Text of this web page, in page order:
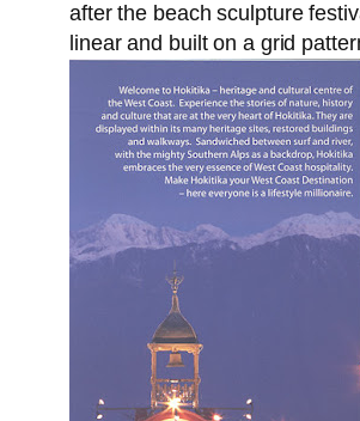
after the beach sculpture
linear and built on a grid